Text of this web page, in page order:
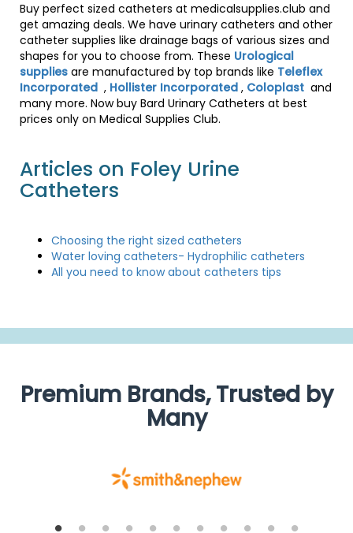
Buy perfect sized catheters at medicalsupplies.club and
get amazing deals. We have urinary catheters and other
catheter supplies like drainage bags of various sizes and
shapes for you to choose from. These Urological
supplies are manufactured by top brands like Teleflex
Incorporated , Hollister Incorporated , Coloplast and
many more. Now buy Bard Urinary Catheters at best
prices only on Medical Supplies Club.
Articles on Foley Urine
Catheters
Choosing the right sized catheters
Water loving catheters- Hydrophilic catheters
All you need to know about catheters tips
Premium Brands, Trusted by
Many